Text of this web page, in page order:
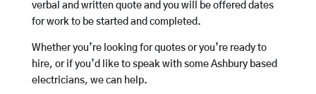
verbal and written quote and you will be offered dates
for work to be started and completed.
Whether you’re looking for quotes or you’re ready to
hire, or if you’d like to speak with some Ashbury based
electricians, we can help.